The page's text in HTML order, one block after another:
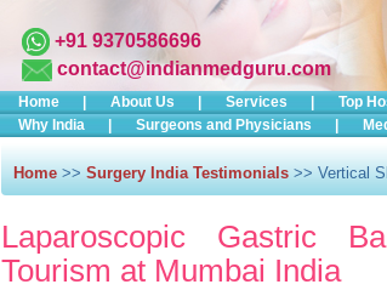
+91 9370586696
contact@indianmedguru.com
Home About Us Services Top
Why India
Surgeons and Physicians
Home >> Surgery India Testimonials >> Vertical
Laparoscopic Gastric
Tourism at Mumbai India